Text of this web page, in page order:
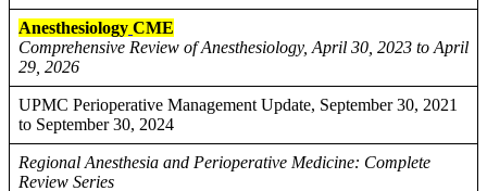
Anesthesiology CME
Comprehensive Review of Anesthesiology, April 30, 2023 to April
29, 2026
UPMC Perioperative Management Update, September 30, 2021
to September 30, 2024
Regional Anesthesia and Perioperative Medicine: Complete
Review Series